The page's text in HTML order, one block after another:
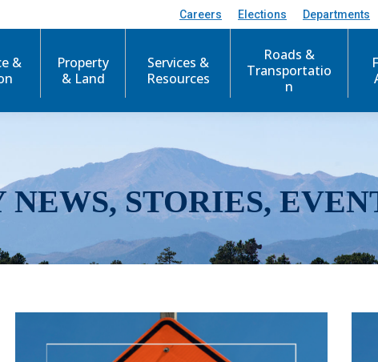
Careers Elections Departments
&
Property
& Land
Services &
Resources
Roads &
Transportatio
n
NEWS, STORIES,